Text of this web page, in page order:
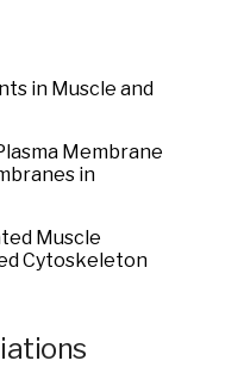
in Muscle and
Membrane
in
Muscle
Cytoskeleton